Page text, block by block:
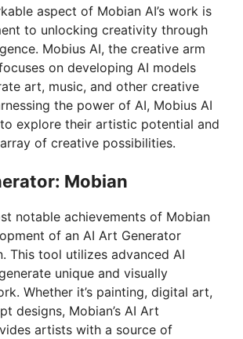
aspect of Mobian AI’s work is
to unlocking creativity through
Mobius AI, the creative arm
on developing AI models
art, music, and other creative
the power of AI, Mobius AI
explore their artistic potential and
of creative possibilities.
Mobian
notable achievements of Mobian
of an AI Art Generator
This tool utilizes advanced AI
unique and visually
Whether it’s painting, digital art,
designs, Mobian’s AI Art
artists with a source of